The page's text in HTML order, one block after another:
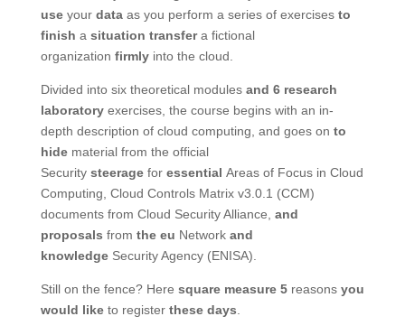
useyour dataas you perform a series of exercises to
finish a situation transfera fictional
organization firmlyinto the cloud.
Divided into six theoretical modules and 6 research
laboratoryexercises, the course begins with an in-
depth description of cloud computing, and goes on to
hidematerial from the official
Security steeragefor essential Areas of Focus in Cloud
Computing, Cloud Controls Matrix v3.0.1 (CCM)
documents from Cloud Security Alliance, and
proposals from the eu Network and
knowledgeSecurity Agency (ENISA).
Still on the fence? Here square measure 5reasons you
would liketo register these days